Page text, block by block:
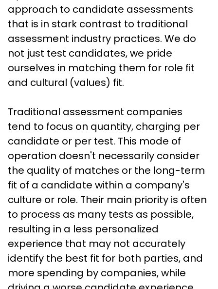
approach to candidate assessments
that is in stark contrast to traditional
assessment industry practices. We do
not just test candidates, we pride
ourselves in matching them for role fit
and cultural (values) fit.
Traditional assessment companies
tend to focus on quantity, charging per
candidate or per test. This mode of
operation doesn't necessarily consider
the quality of matches or the long-term
fit of a candidate within a company's
culture or role. Their main priority is often
to process as many tests as possible,
resulting in a less personalized
experience that may not accurately
identify the best fit for both parties, and
more spending by companies, while